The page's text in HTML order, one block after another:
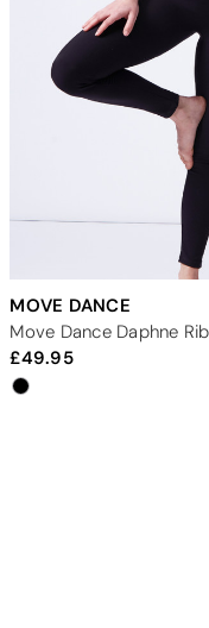
MOVE DANCE
Move Dance Daphne
49.95